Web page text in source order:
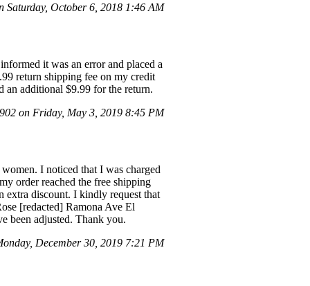
Saturday, October 6, 2018 1:46 AM
it was an error and placed a
return shipping fee on my credit
an additional $9.99 for the return.
on Friday, May 3, 2019 8:45 PM
I noticed that I was charged
order reached the free shipping
discount. I kindly request that
[redacted] Ramona Ave El
been adjusted. Thank you.
December 30, 2019 7:21 PM